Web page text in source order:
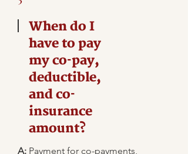
When do I
have to pay
my co-pay,
deductible,
and co-
insurance
amount?
A: Payment for co-payments,